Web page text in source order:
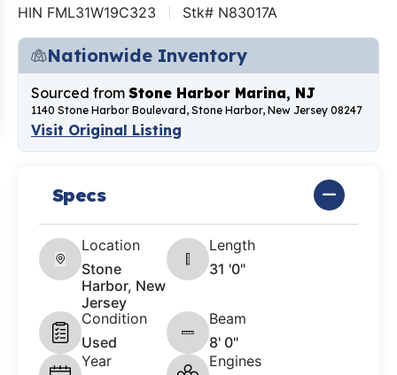
HIN FML31W19C323 Stk# N83017A
Nationwide Inventory
Sourced from Stone Harbor Marina, NJ
1140 Stone Harbor Boulevard, Stone Harbor, New Jersey 08247
Visit Original Listing
Specs
Location
Stone
Harbor, New
Jersey
Length
31 '0"
Condition
Used
Beam
8' 0"
Year
Engines